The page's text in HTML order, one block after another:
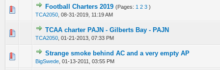
Football Charters 2019 (Pages: 1 2 3 )
TCA2050 08-31-2019, 11:19 AM
0 Vote(s) - 0 out of 5 in Average
12345
TCAA charter PAJN - Gilberts Bay - PAJN
TCA2050 01-21-2013, 07:33 PM
0 Vote(s) - 0 out of 5 in Average
1 2345
Strange smoke behind AC and a very empty AP
BigSwede 01-13-2011, 03:55 PM
0 Vote(s) - 0 out of 5 in Average
12345